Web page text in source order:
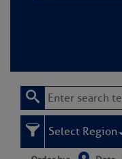
Select Region